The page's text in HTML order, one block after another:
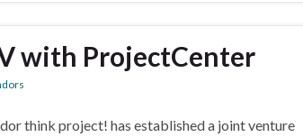
with ProjectCenter
think project! has established a joint venture